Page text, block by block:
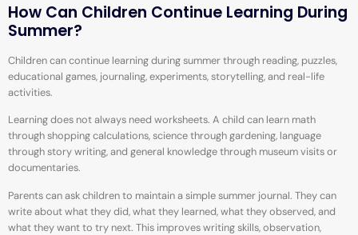
How Can Children Continue Learning During
Summer?
Children can continue learning during summer through reading, puzzles,
educational games, journaling, experiments, storytelling, and real-life
activities.
Learning does not always need worksheets. A child can learn math
through shopping calculations, science through gardening, language
through story writing, and general knowledge through museum visits or
documentaries.
Parents can ask children to maintain a simple summer journal. They can
write about what they did, what they learned, what they observed, and
what they want to try next. This improves writing skills, observation,